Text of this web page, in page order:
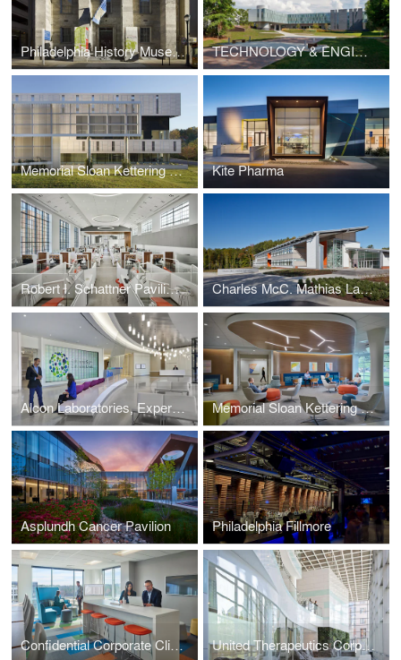
Philadelphia History Museum at the Atwater Kent TECHNOLOGY & ENGINEERING DEVELOPMENT (TED) FACILITY
Memorial Sloan Kettering Westchester Kite Pharma
Robert I. Schattner Pavilion and Clinic Renovation Charles McC. Mathias Laboratory
Alcon Laboratories, Experience Center Memorial Sloan Kettering Cancer Center
Asplundh Cancer Pavilion Philadelphia Fillmore
Confidential Corporate Client United Therapeutics Corporation